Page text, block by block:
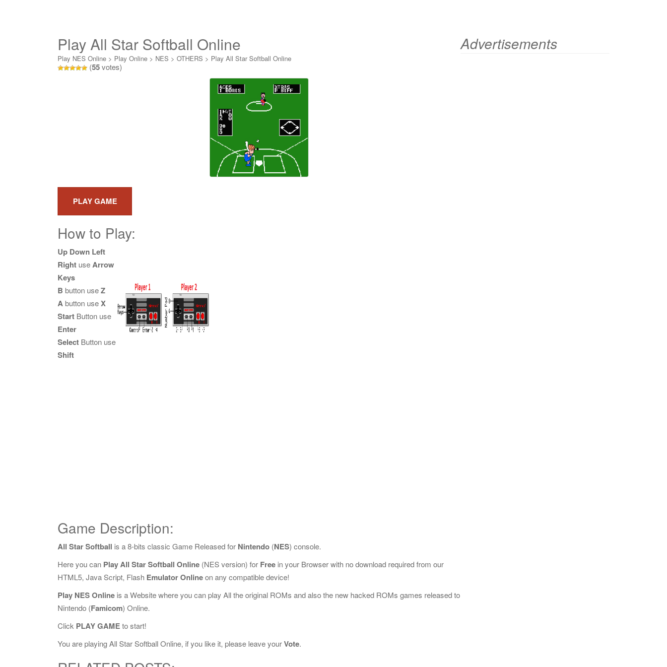
Play All Star Softball Online
Play NES Online > Play Online > NES > OTHERS > Play All Star Softball Online
(55votes)
How to Play:
Up Down Left
Right useArrow
Keys
B button useZ
Abutton useX
Start Button use
Enter
Select Button use
Shift
Game Description:
All Star Softball is a 8-bits classic Game Released for Nintendo (NES) console.
Here you can Play All Star Softball Online (NES version) for Free in your Browser with no download required from our
HTML5, Java Script, Flash Emulator Onlineon any compatible device!
Play NES Online is a Website where you can play All the original ROMs and also the new hacked ROMs games released to
Nintendo (Famicom) Online.
Click PLAY GAMEto start!
You are playing All Star Softball Online, if you like it, please leave yourVote.
Advertisements